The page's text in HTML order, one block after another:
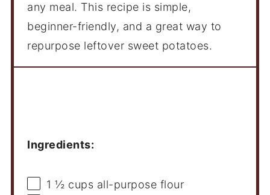
any meal. This recipe is simple,
beginner-friendly, and a great way to
repurpose leftover sweet potatoes.
Ingredients:
1 ½ cups all-purpose flour